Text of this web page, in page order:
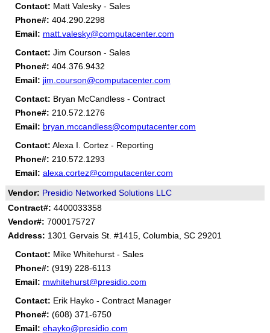
Contact: Matt Valesky - Sales
Phone#: 404.290.2298
Email: matt.valesky@computacenter.com
Contact: Jim Courson - Sales
Phone#: 404.376.9432
Email: jim.courson@computacenter.com
Contact: Bryan McCandless - Contract
Phone#: 210.572.1276
Email: bryan.mccandless@computacenter.com
Contact: Alexa I. Cortez - Reporting
Phone#: 210.572.1293
Email: alexa.cortez@computacenter.com
Vendor: Presidio Networked Solutions LLC
Contract#: 4400033358
Vendor#: 7000175727
Address: 1301 Gervais St. #1415, Columbia, SC 29201
Contact: Mike Whitehurst - Sales
Phone#: (919) 228-6113
Email: mwhitehurst@presidio.com
Contact: Erik Hayko - Contract Manager
Phone#: (608) 371-6750
Email: ehayko@presidio.com